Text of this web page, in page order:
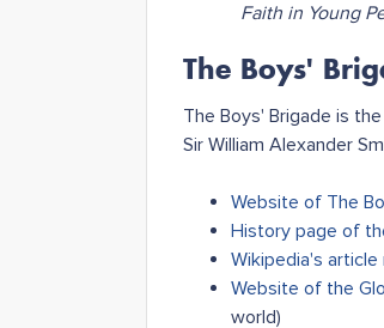
Faith in Young
The Boys'
The Boys' Brigade is
Sir William Alexander
Website of The
History page of
Wikipedia's article
Website of the
world)